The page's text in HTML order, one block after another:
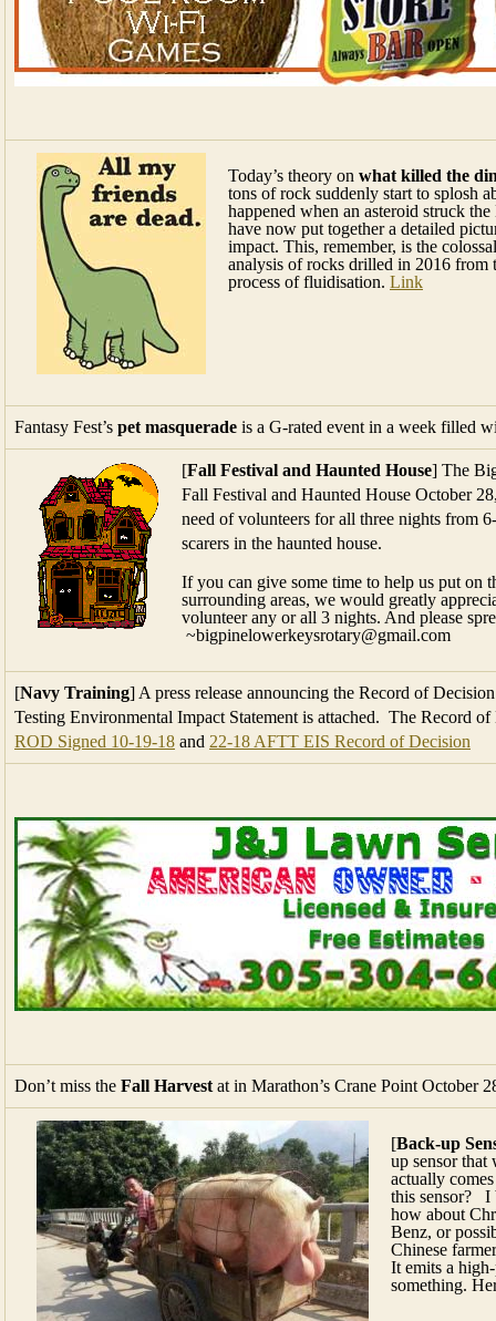
Today’s theory on what killed the
tons of rock suddenly start to splosh
happened when an asteroid struck
have now put together a detailed
impact. This, remember, is the
analysis of rocks drilled in 2016 from
process of fluidisation. Link
Fantasy Fest’s pet masquerade is a G-rated event in a week filled
[Fall Festival and Haunted House] The
Fall Festival and Haunted House October
need of volunteers for all three nights from
scarers in the haunted house.
If you can give some time to help us put on
surrounding areas, we would greatly
volunteer any or all 3 nights. And please
~bigpinelowerkeysrotary@gmail.com
[Navy Training] A press release announcing the Record of
Testing Environmental Impact Statement is attached. The Record
ROD Signed 10-19-18 and 22-18 AFTT EIS Record of Decision
Don’t miss the Fall Harvest at in Marathon’s Crane Point October
[Back-up
up sensor that
actually
this sensor? I
how about
Benz, or
Chinese
It emits a
something.